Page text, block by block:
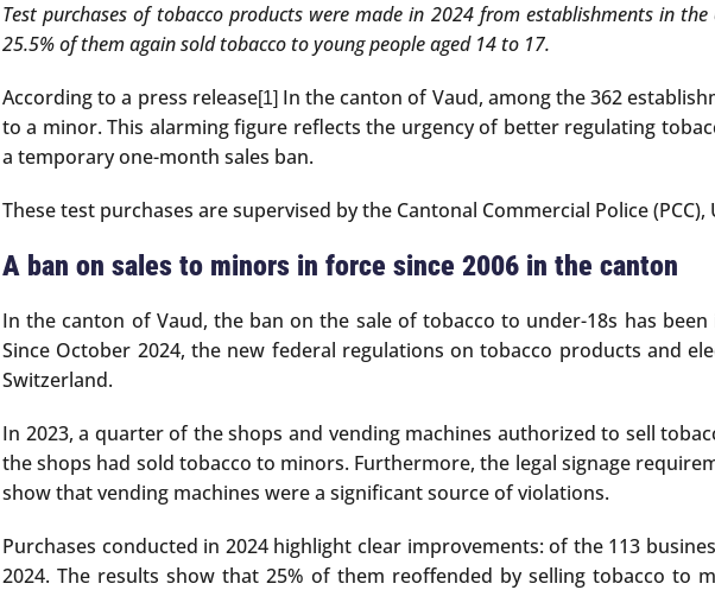
Test purchases of tobacco products were made in 2024 from establishments in
25.5% of them again sold tobacco to young people aged 14 to 17.
According to a press release[1]In the canton of Vaud, among the 362
to a minor. This alarming figure reflects the urgency of better regulating
a temporary one-month sales ban.
These test purchases are supervised by the Cantonal Commercial Police
A ban on sales to minors in force since 2006 in the canton
In the canton of Vaud, the ban on the sale of tobacco to under-18s has
Since October 2024, the new federal regulations on tobacco products and
Switzerland.
In 2023, a quarter of the shops and vending machines authorized to sell
the shops had sold tobacco to minors. Furthermore, the legal signage
show that vending machines were a significant source of violations.
Purchases conducted in 2024 highlight clear improvements: of the 113
2024. The results show that 25% of them reoffended by selling tobacco to